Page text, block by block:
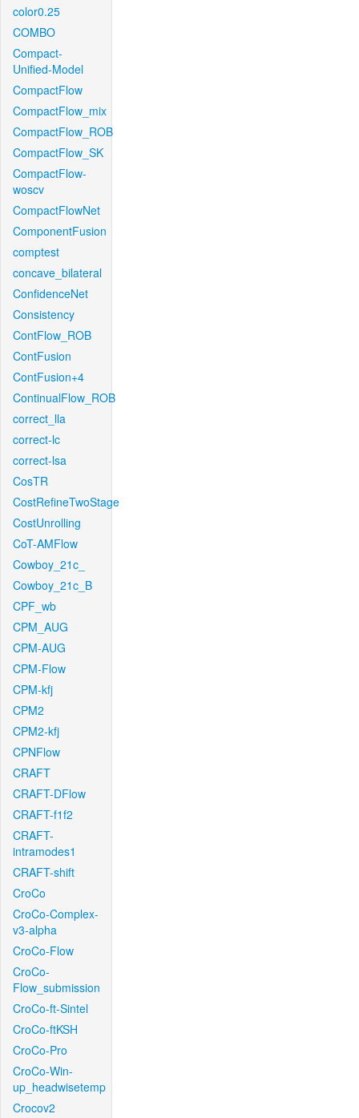
color0.25
COMBO
Compact-
Unified-Model
CompactFlow
CompactFlow_mix
CompactFlow_ROB
CompactFlow_SK
CompactFlow-
woscv
CompactFlowNet
ComponentFusion
comptest
concave_bilateral
ConfidenceNet
Consistency
ContFlow_ROB
ContFusion
ContFusion+4
ContinualFlow_ROB
correct_lla
correct-lc
correct-lsa
CosTR
CostRefineTwoStage
CostUnrolling
CoT-AMFlow
Cowboy_21c_
Cowboy_21c_B
CPF_wb
CPM_AUG
CPM-AUG
CPM-Flow
CPM-kfj
CPM2
CPM2-kfj
CPNFlow
CRAFT
CRAFT-DFlow
CRAFT-f1f2
CRAFT-
intramodes1
CRAFT-shift
CroCo
CroCo-Complex-
v3-alpha
CroCo-Flow
CroCo-
Flow_submission
CroCo-ft-Sintel
CroCo-ftKSH
CroCo-Pro
CroCo-Win-
up_headwisetemp
Crocov2